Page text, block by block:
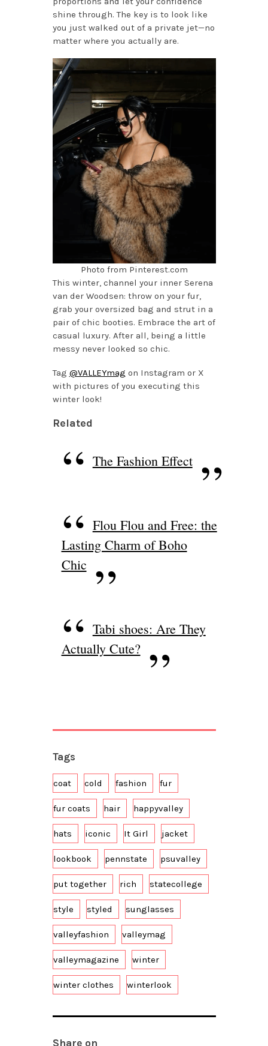
shine through. The key is to look like
you just walked out of a private jet—no
matter where you actually are.
Photo from Pinterest.com
This winter, channel your inner Serena
van der Woodsen: throw on your fur,
grab your oversized bag and strut in a
pair of chic booties. Embrace the art of
casual luxury. After all, being a little
messy never looked so chic.
Tag @VALLEYmag on Instagram or X
with pictures of you executing this
winter look!
Related
The Fashion Effect
Flou Flou and Free: the
Lasting Charm of Boho
Chic
Tabi shoes: Are They
Actually Cute?
Tags
coat cold fashion fur
fur coats hair happyvalley
hats iconic It Girl jacket
lookbook pennstate psuvalley
put together rich statecollege
style styled sunglasses
valleyfashion valleymag
valleymagazine winter
winter clothes winterlook
Share on